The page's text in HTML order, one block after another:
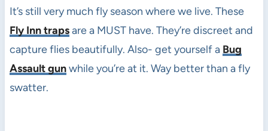
It’s still very much fly season where we live. These
Fly Inn trapsare a MUST have. They’re discreet and
capture flies beautifully. Also- get yourself a Bug
Assault gunwhile you’re at it. Way better than a fly
swatter.